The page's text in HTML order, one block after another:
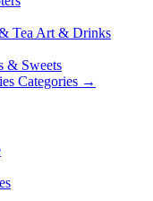
Tea Art & Drinks
& Sweets
Categories →